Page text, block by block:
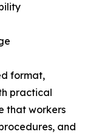
format,
practical
that workers
and